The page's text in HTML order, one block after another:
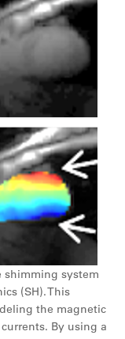
system
(SH). This
the magnetic
By using a